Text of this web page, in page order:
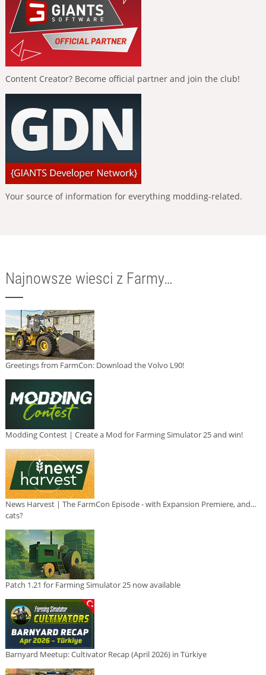
Content Creator? Become official partner and join the club!
Your source of information for everything modding-related.
Najnowsze wiesci z Farmy…
Greetings from FarmCon: Download the Volvo L90!
Modding Contest | Create a Mod for Farming Simulator 25 and win!
News Harvest | The FarmCon Episode - with Expansion Premiere, and...
cats?
Patch 1.21 for Farming Simulator 25 now available
Barnyard Meetup: Cultivator Recap (April 2026) in Türkiye